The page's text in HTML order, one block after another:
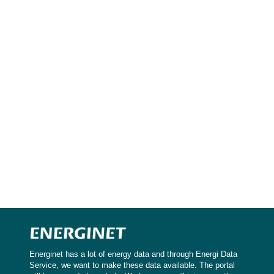
Energinet has a lot of energy data and through Energi Data
Service, we want to make these data available. The portal